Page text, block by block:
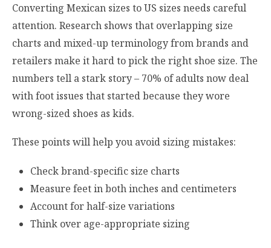
Converting Mexican sizes to US sizes needs careful
attention. Research shows that overlapping size
charts and mixed-up terminology from brands and
retailers make it hard to pick the right shoe size. The
numbers tell a stark story – 70% of adults now deal
with foot issues that started because they wore
wrong-sized shoes as kids.
These points will help you avoid sizing mistakes:
Check brand-specific size charts
Measure feet in both inches and centimeters
Account for half-size variations
Think over age-appropriate sizing